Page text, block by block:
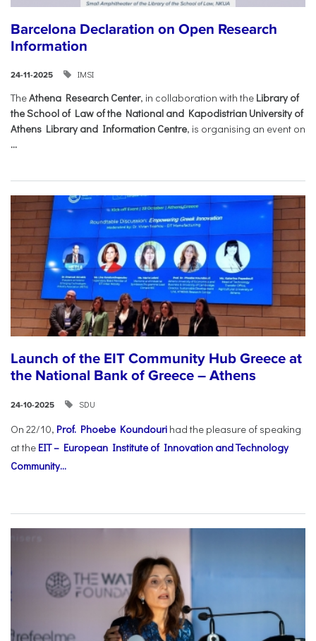
Barcelona Declaration on Open Research
Information
24-11-2025 IMSI
TheAthena Research Center, in collaboration with the Library of
the School of Law of the National and Kapodistrian University of
Athens Library and Information Centre, is organising an event on
...
Launch of the EIT Community Hub Greece at
the National Bank of Greece – Athens
24-10-2025 SDU
On 22/10, Prof. Phoebe Koundouri had the pleasure of speaking
at the EIT – European Institute of Innovation and Technology
Community...